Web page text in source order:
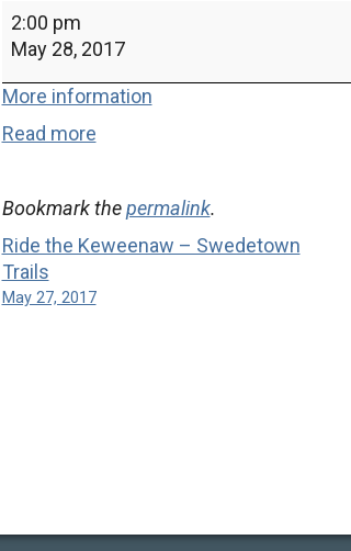
Ride
the
Keweenaw
-
Harbor
2:00 pm
May 28, 2017
More information
Read more
Bookmark thepermalink.
Ride the Keweenaw – Swedetown
Trails
May 27, 2017